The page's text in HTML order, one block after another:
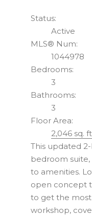
Status:
Active
MLS® Num:
1044978
Bedrooms:
3
Bathrooms:
3
Floor Area:
2,046 sq.
This updated
bedroom suite,
to amenities.
open concept
to get the
workshop,